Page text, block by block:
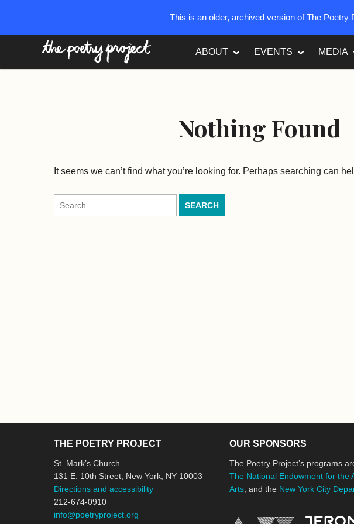
ABOUT EVENTS MEDIA
Nothing Found
It seems we can’t find what you’re looking for. Perhaps searching can
Search
for:
THE POETRY PROJECT
St. Mark’s Church
131 E. 10th Street, New York, NY 10003
Directions and accessibility
212-674-0910
info@poetryproject.org
OUR SPONSORS
The Poetry Project’s programs
The National Endowment for the
Arts , and the New York City
This is an older, archived version of The